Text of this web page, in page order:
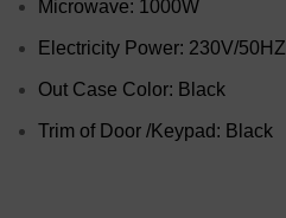
Microwave: 1000W
Electricity Power: 230V/50HZ
Out Case Color: Black
Trim of Door /Keypad: Black